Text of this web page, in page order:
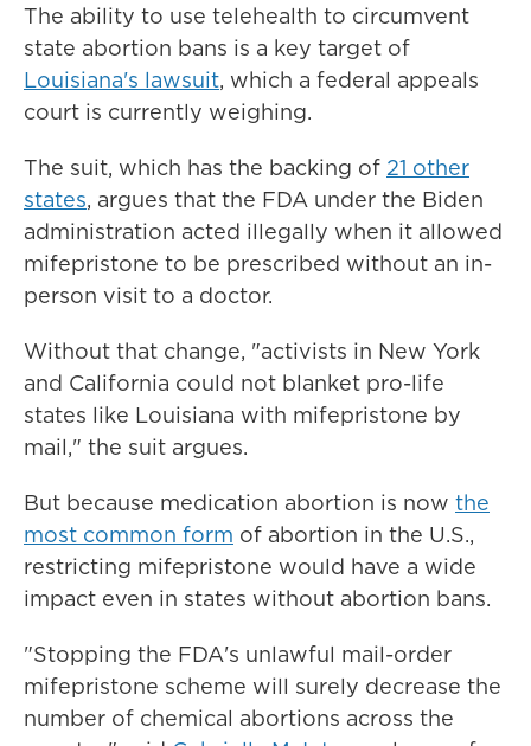
The ability to use telehealth to circumvent
state abortion bans is a key target of
Louisiana's lawsuit, which a federal appeals
court is currently weighing.
The suit, which has the backing of 21 other
states, argues that the FDA under the Biden
administration acted illegally when it allowed
mifepristone to be prescribed without an in-
person visit to a doctor.
Without that change, "activists in New York
and California could not blanket pro-life
states like Louisiana with mifepristone by
mail," the suit argues.
But because medication abortion is now the
most common form of abortion in the U.S.,
restricting mifepristone would have a wide
impact even in states without abortion bans.
"Stopping the FDA's unlawful mail-order
mifepristone scheme will surely decrease the
number of chemical abortions across the